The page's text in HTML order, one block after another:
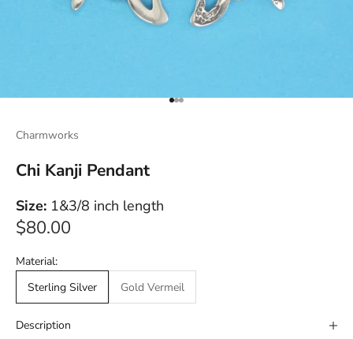
Go to item 1
Go to item 2
Go to item 3
Charmworks
Chi Kanji Pendant
Size: 1&3/8 inch length
Sale price
$80.00
Material:
Sterling Silver
Gold Vermeil
Description